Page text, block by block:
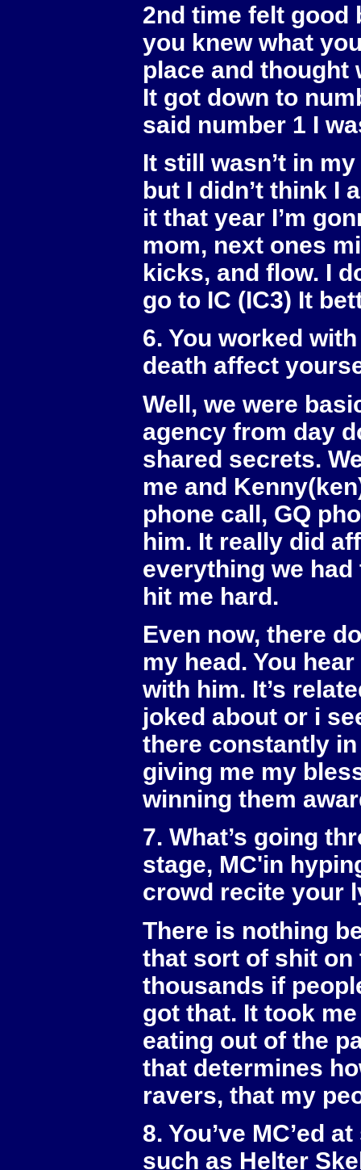
2nd time felt good
you knew what
place and thought
It got down to
said number 1 I
It still wasn’t in
but I didn’t think I
it that year I’m
mom, next ones
kicks, and flow. I
go to IC (IC3) It
6. You worked
death affect
Well, we were
agency from day
shared secrets.
me and
phone call, GQ
him. It really did
everything we
hit me hard.
Even now, there
my head. You
with him. It’s
joked about or i
there constantly in
giving me my
winning them
7. What’s going
stage, MC'in
crowd recite your
There is nothing
that sort of shit on
thousands if
got that. It took
eating out of the
that determines
ravers, that my
8. You’ve MC’ed
such as Helter